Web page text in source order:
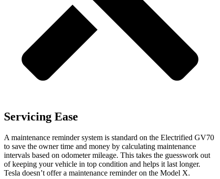
Servicing Ease
A maintenance reminder system is standard on the Electrified GV70
to save the owner time and money by calculating maintenance
intervals based on odometer mileage. This takes the guesswork out
of keeping your vehicle in top condition and helps it last longer.
Tesla doesn’t offer a maintenance reminder on the Model X.